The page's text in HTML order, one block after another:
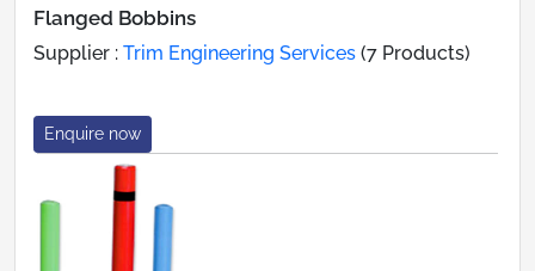
Flanged Bobbins
Supplier : Trim Engineering Services (7 Products)
Enquire now